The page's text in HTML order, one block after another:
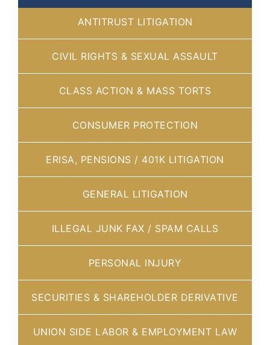
ANTITRUST LITIGATION
CIVIL RIGHTS & SEXUAL ASSAULT
CLASS ACTION & MASS TORTS
CONSUMER PROTECTION
ERISA, PENSIONS / 401K LITIGATION
GENERAL LITIGATION
ILLEGAL JUNK FAX / SPAM CALLS
PERSONAL INJURY
SECURITIES & SHAREHOLDER DERIVATIVE
UNION SIDE LABOR & EMPLOYMENT LAW